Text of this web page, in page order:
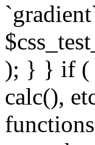
); } } if (
calc(),